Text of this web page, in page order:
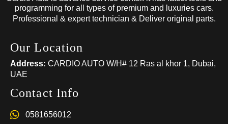
programming for all types of premium and luxuries cars.
Professional & expert technician & Deliver original parts.
Our Location
Address: CARDIO AUTO W/H# 12 Ras al khor 1, Dubai,
UAE
Contact Info
0581656012